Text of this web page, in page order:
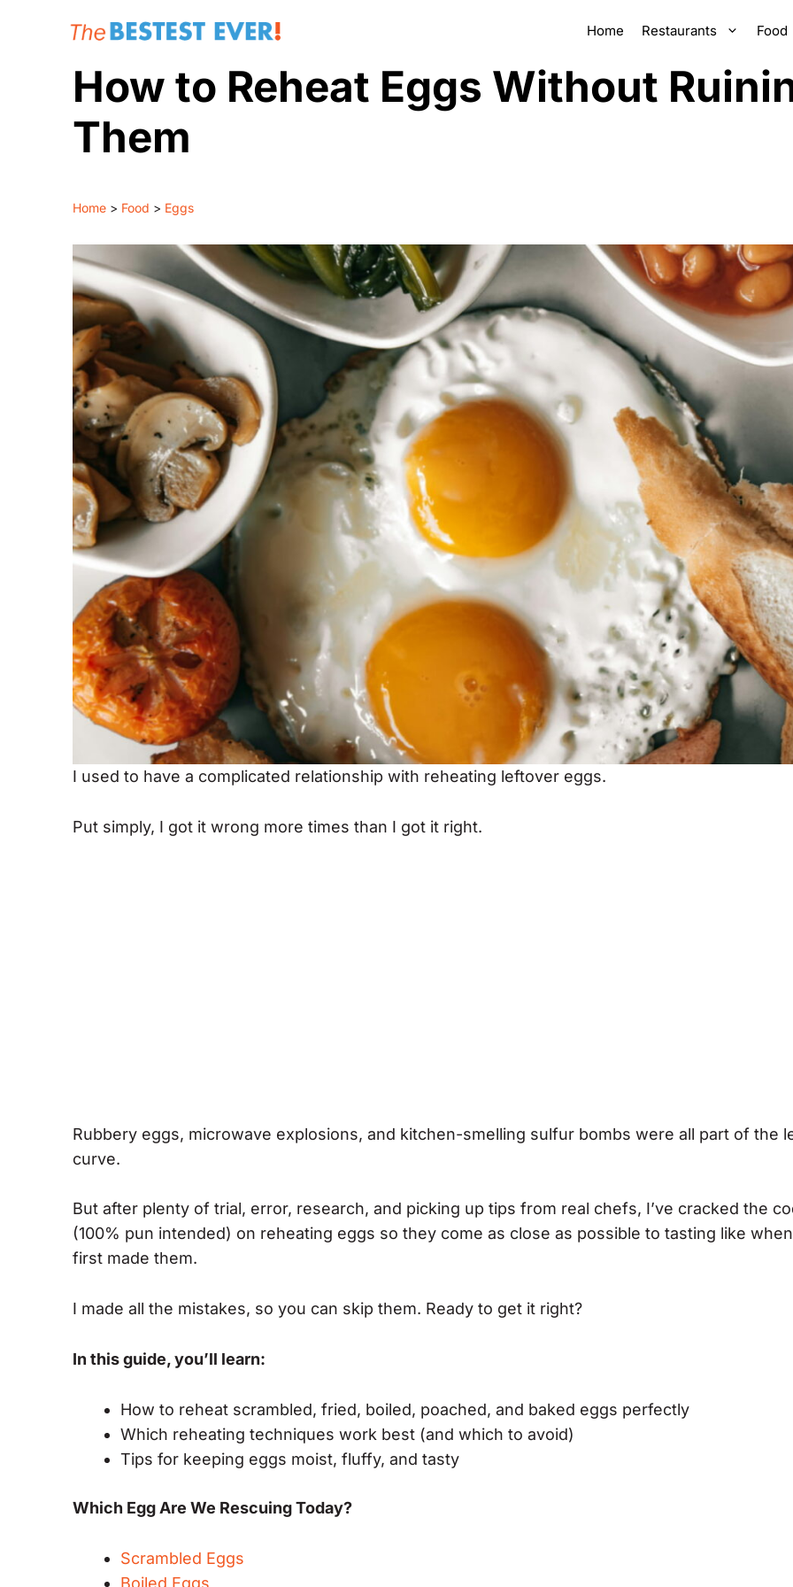
Home Restaurants Food
How to Reheat Eggs Without
Them
Home > Food > Eggs
I used to have a complicated relationship with reheating leftover eggs.
Put simply, I got it wrong more times than I got it right.
Rubbery eggs, microwave explosions, and kitchen-smelling sulfur bombs were all part of the
curve.
But after plenty of trial, error, research, and picking up tips from real chefs, I’ve cracked the
(100% pun intended) on reheating eggs so they come as close as possible to tasting like
first made them.
I made all the mistakes, so you can skip them. Ready to get it right?
In this guide, you’ll learn:
How to reheat scrambled, fried, boiled, poached, and baked eggs perfectly
Which reheating techniques work best (and which to avoid)
Tips for keeping eggs moist, fluffy, and tasty
Which Egg Are We Rescuing Today?
Scrambled Eggs
Boiled Eggs